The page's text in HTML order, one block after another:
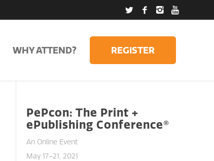
WHY ATTEND? REGISTER
PePcon: The Print +
ePublishing Conference®
An Online Event
May 17–21, 2021